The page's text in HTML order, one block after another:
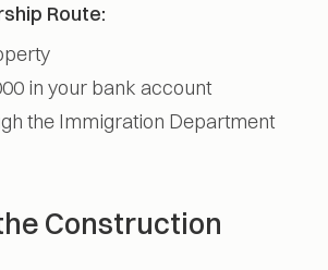
Route:
in your bank account
the Immigration Department
Construction